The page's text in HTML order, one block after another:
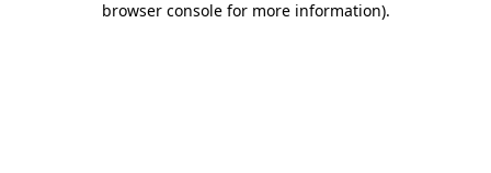
browser console for more information).